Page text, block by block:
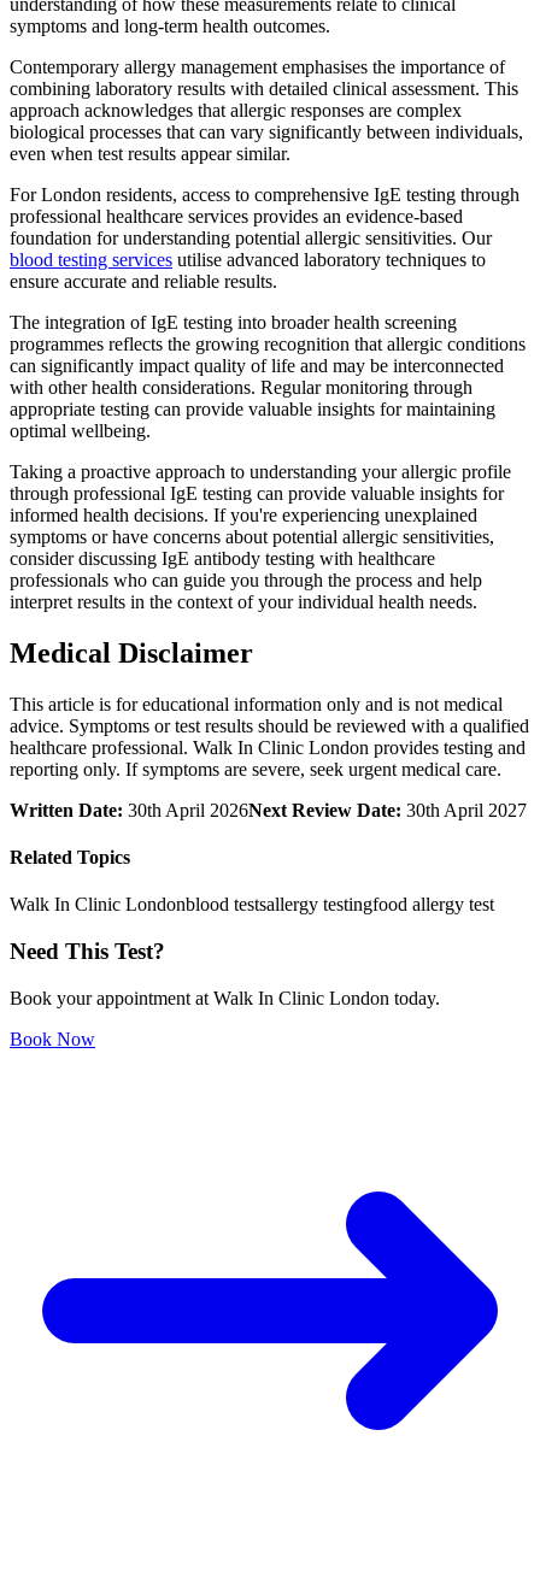
symptoms and long-term health outcomes.
Contemporary allergy management emphasises the importance of
combining laboratory results with detailed clinical assessment. This
approach acknowledges that allergic responses are complex
biological processes that can vary significantly between individuals,
even when test results appear similar.
For London residents, access to comprehensive IgE testing through
professional healthcare services provides an evidence-based
foundation for understanding potential allergic sensitivities. Our
blood testing services utilise advanced laboratory techniques to
ensure accurate and reliable results.
The integration of IgE testing into broader health screening
programmes reflects the growing recognition that allergic conditions
can significantly impact quality of life and may be interconnected
with other health considerations. Regular monitoring through
appropriate testing can provide valuable insights for maintaining
optimal wellbeing.
Taking a proactive approach to understanding your allergic profile
through professional IgE testing can provide valuable insights for
informed health decisions. If you're experiencing unexplained
symptoms or have concerns about potential allergic sensitivities,
consider discussing IgE antibody testing with healthcare
professionals who can guide you through the process and help
interpret results in the context of your individual health needs.
Medical Disclaimer
This article is for educational information only and is not medical
advice. Symptoms or test results should be reviewed with a qualified
healthcare professional. Walk In Clinic London provides testing and
reporting only. If symptoms are severe, seek urgent medical care.
Written Date: 30th April 2026Next Review Date: 30th April 2027
Related Topics
Walk In Clinic Londonblood testsallergy testingfood allergy test
Need This Test?
Book your appointment at Walk In Clinic London today.
Book Now